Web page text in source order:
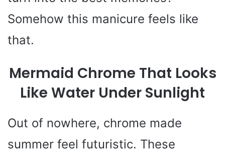
Somehow this manicure feels like
that.
Mermaid Chrome That Looks
Like Water Under Sunlight
Out of nowhere, chrome made
summer feel futuristic. These